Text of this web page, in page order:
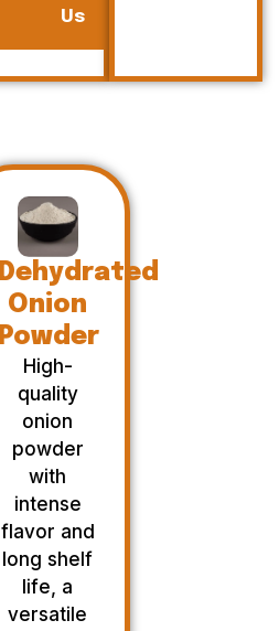
Us
Dehydrated
Onion
Powder
High-
quality
onion
powder
with
intense
flavor and
long shelf
life, a
versatile